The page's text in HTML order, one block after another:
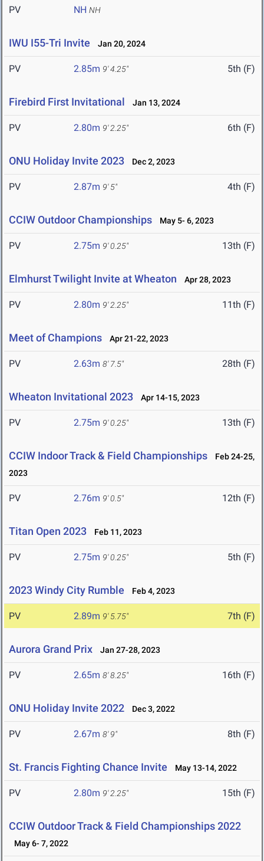
PV NH NH
IWU I55-Tri Invite Jan 20, 2024
PV 2.85m 9' 4.25" 5th (F)
Firebird First Invitational Jan 13, 2024
PV 2.80m 9' 2.25" 6th (F)
ONU Holiday Invite 2023 Dec 2, 2023
PV 2.87m 9' 5" 4th (F)
CCIW Outdoor Championships May 5- 6, 2023
PV 2.75m 9' 0.25" 13th (F)
Elmhurst Twilight Invite at Wheaton Apr 28, 2023
PV 2.80m 9' 2.25" 11th (F)
Meet of Champions Apr 21-22, 2023
PV 2.63m 8' 7.5" 28th (F)
Wheaton Invitational 2023 Apr 14-15, 2023
PV 2.75m 9' 0.25" 13th (F)
CCIW Indoor Track & Field Championships
Feb 24-25,
2023
PV 2.76m 9' 0.5" 12th (F)
Titan Open 2023 Feb 11, 2023
PV 2.75m 9' 0.25" 5th (F)
2023 Windy City Rumble Feb 4, 2023
PV 2.89m 9' 5.75" 7th (F)
Aurora Grand Prix Jan 27-28, 2023
PV 2.65m 8' 8.25" 16th (F)
ONU Holiday Invite 2022 Dec 3, 2022
PV 2.67m 8' 9" 8th (F)
St. Francis Fighting Chance Invite May 13-14, 2022
PV 2.80m 9' 2.25" 15th (F)
CCIW Outdoor Track & Field Championships 2022
May 6- 7, 2022